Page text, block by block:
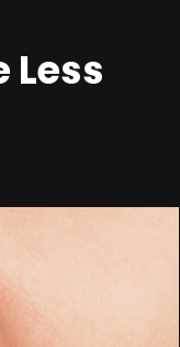
Less